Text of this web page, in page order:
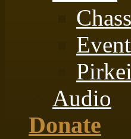
Audio
Donate